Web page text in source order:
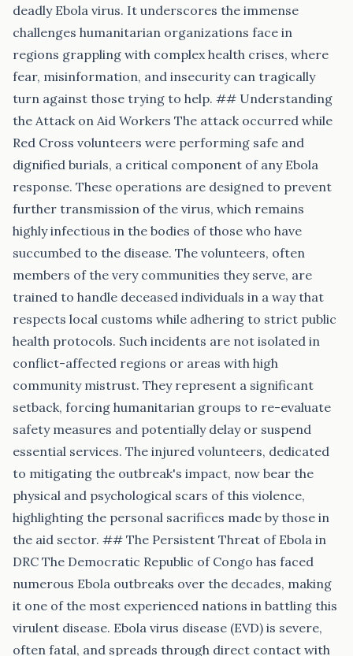
deadly Ebola virus. It underscores the immense
challenges humanitarian organizations face in
regions grappling with complex health crises, where
fear, misinformation, and insecurity can tragically
turn against those trying to help. ## Understanding
the Attack on Aid Workers The attack occurred while
Red Cross volunteers were performing safe and
dignified burials, a critical component of any Ebola
response. These operations are designed to prevent
further transmission of the virus, which remains
highly infectious in the bodies of those who have
succumbed to the disease. The volunteers, often
members of the very communities they serve, are
trained to handle deceased individuals in a way that
respects local customs while adhering to strict public
health protocols. Such incidents are not isolated in
conflict-affected regions or areas with high
community mistrust. They represent a significant
setback, forcing humanitarian groups to re-evaluate
safety measures and potentially delay or suspend
essential services. The injured volunteers, dedicated
to mitigating the outbreak's impact, now bear the
physical and psychological scars of this violence,
highlighting the personal sacrifices made by those in
the aid sector. ## The Persistent Threat of Ebola in
DRC The Democratic Republic of Congo has faced
numerous Ebola outbreaks over the decades, making
it one of the most experienced nations in battling this
virulent disease. Ebola virus disease (EVD) is severe,
often fatal, and spreads through direct contact with